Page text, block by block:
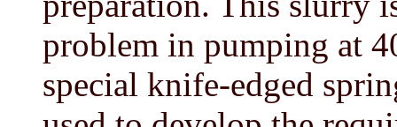
problem in pumping at
special knife-edged